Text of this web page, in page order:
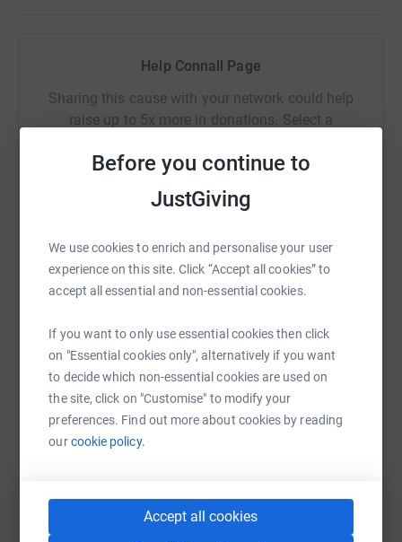
Before you continue to
JustGiving
We use cookies to enrich and personalise your user
experience on this site. Click “Accept all cookies” to
accept all essential and non-essential cookies.
If you want to only use essential cookies then click
on "Essential cookies only", alternatively if you want
to decide which non-essential cookies are used on
the site, click on "Customise" to modify your
preferences. Find out more about cookies by reading
ourcookie policy.
Accept all cookies
available tickets prices are £20 pp for standard and VIP
tables of 10 can be purchase for £500 (10 per table at
£50 pp) which will also include a 2 course meal and
Watch this space, we also hope to provide some video
and photo updates along the way.
Help Connall Page
Sharing this cause with your network could help
raise up to 5x more in donations. Select a
https://www.justgiving.com/fundraising/
Copy link
You can also help by sharing this link on: